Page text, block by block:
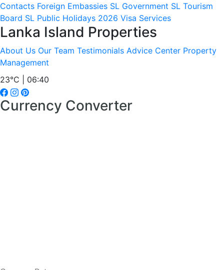
Contacts Foreign Embassies SL Government SL Tourism
Board SL Public Holidays 2026 Visa Services
Lanka Island Properties
About Us Our Team Testimonials Advice Center Property
Management
23°C | 06:40
Currency Converter